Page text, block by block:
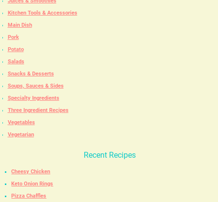
Kitchen Tools & Accessories
Main Dish
Pork
Potato
Salads
Snacks & Desserts
Soups, Sauces & Sides
Specialty Ingredients
Three Ingredient Recipes
Vegetables
Vegetarian
Recent Recipes
Cheesy Chicken
Keto Onion Rings
Pizza Chaffles